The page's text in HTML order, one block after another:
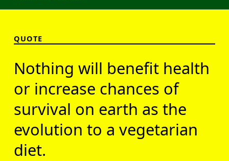
QUOTE
Nothing will benefit health
or increase chances of
survival on earth as the
evolution to a vegetarian
diet.